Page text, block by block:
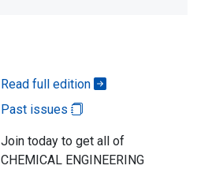
Read full edition
Past issues
Join today to get all of
CHEMICAL ENGINEERING